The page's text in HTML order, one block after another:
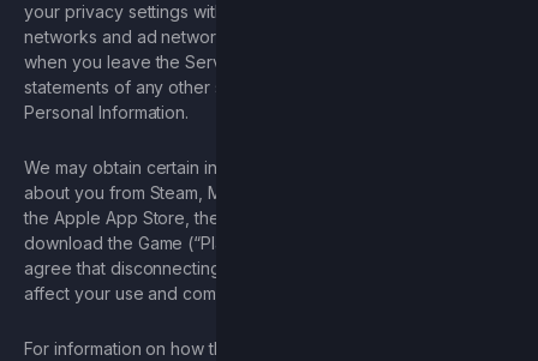
your privacy settings with third parties, including social
networks and ad networks. We encourage you to be aware
when you leave the Services and to read the privacy
statements of any other site or application that collects
Personal Information.
We may obtain certain information or Personal Information
about you from Steam, Microsoft, the Google Play Store and
the Apple App Store, the platforms through which you can
download the Game (“Platforms”). You acknowledge and
agree that disconnecting your account from a Platform may
affect your use and complete enjoyment of the Services.
For information on how the Platforms use your Personal